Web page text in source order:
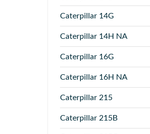
Caterpillar 14G
Caterpillar 14H NA
Caterpillar 16G
Caterpillar 16H NA
Caterpillar 215
Caterpillar 215B